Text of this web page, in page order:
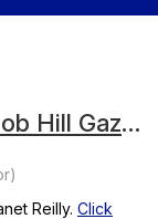
Traci Des Jardins in Nob Hill Gazette, March 2018
Reilly. Click